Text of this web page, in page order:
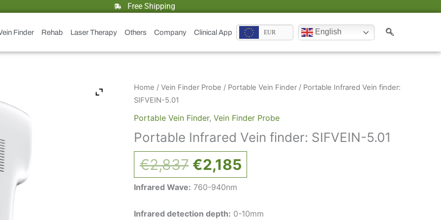
Free Shipping
Finder Rehab Laser Therapy Others Company Clinical App EUR English
Home / Vein Finder Probe / Portable Vein Finder / Portable Infrared Vein finder:
SIFVEIN-5.01
Portable Vein Finder, Vein Finder Probe
Portable Infrared Vein finder: SIFVEIN-5.01
€2,837
Original
was:
€2,837.
€2,185
Current
is:
€2,185.
Infrared Wave: 760-940nm
Infrared detection depth: 0-10mm
Portable
Infrared
Vein
SIFVEIN-
5.01
quantity